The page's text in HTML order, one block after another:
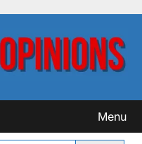
Menu